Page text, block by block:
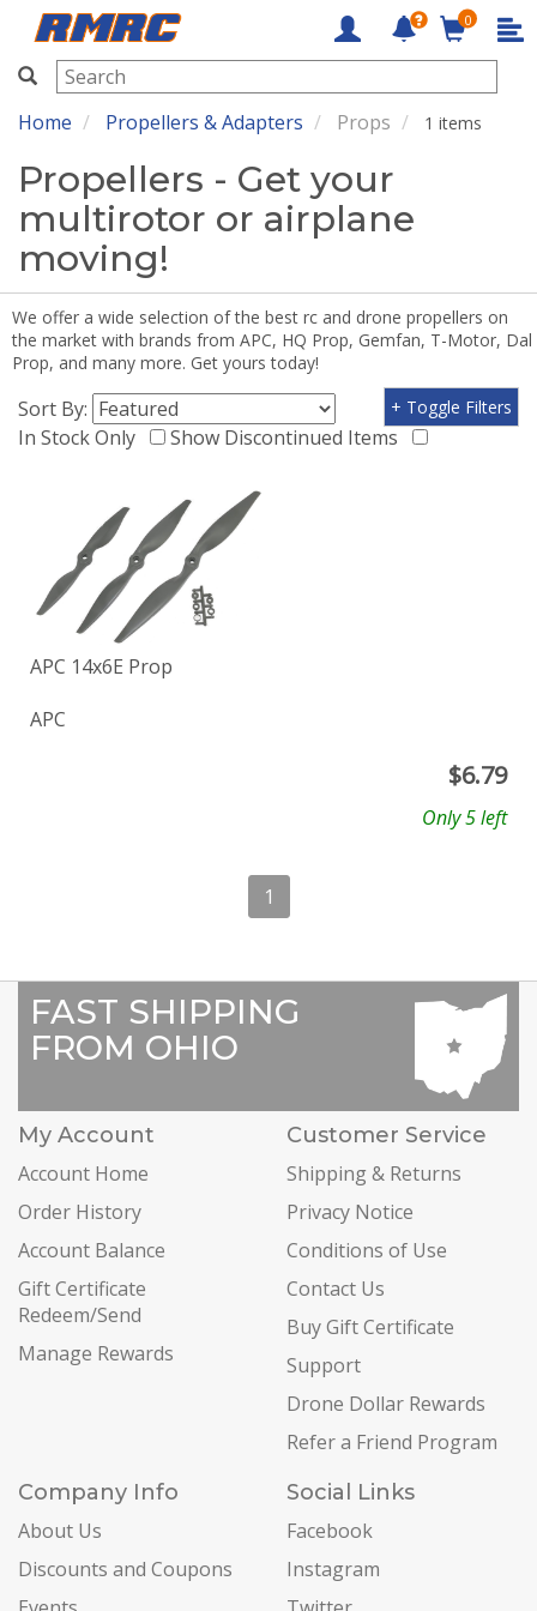
RMRC
0
Home Propellers & Adapters Props 1 items
Propellers - Get your
multirotor or airplane
moving!
We offer a wide selection of the best rc and drone propellers on
the market with brands from APC, HQ Prop, Gemfan, T-Motor, Dal
Prop, and many more. Get yours today!
Sort By:
In Stock Only
Show Discontinued Items
+ Toggle Filters
APC 14x6E Prop
APC
$6.79
Only 5 left
1
FAST SHIPPING
FROM OHIO
My Account
Account Home
Order History
Account Balance
Gift Certificate
Redeem/Send
Manage Rewards
Customer Service
Shipping & Returns
Privacy Notice
Conditions of Use
Contact Us
Buy Gift Certificate
Support
Drone Dollar Rewards
Refer a Friend Program
Company Info
About Us
Discounts and Coupons
Social Links
Facebook
Instagram